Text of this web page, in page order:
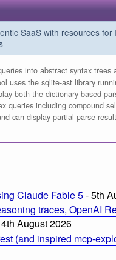
SaaS with resources
into abstract syntax trees
uses the sqlite-ast library
both the dictionary-based
queries including compound
can display partial parse
Claude Fable 5- 5th
traces, OpenAI
August 2026
(and inspired mcp-